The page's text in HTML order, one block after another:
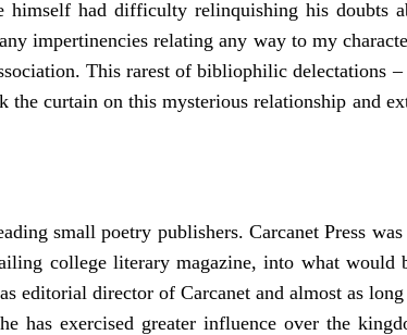
had difficulty relinquishing his doubts
impertinencies relating any way to my
This rarest of bibliophilic delectations
curtain on this mysterious relationship and
small poetry publishers. Carcanet Press
college literary magazine, into what would
editorial director of Carcanet and almost as
has exercised greater influence over the